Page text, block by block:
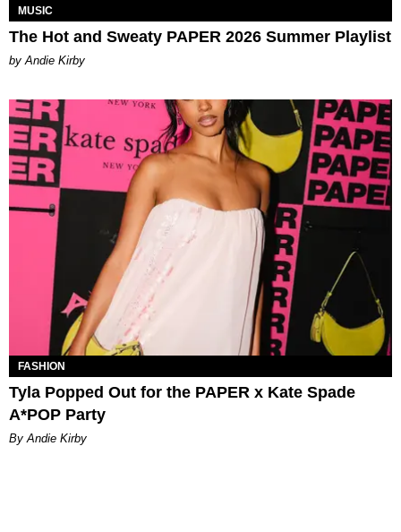
MUSIC
The Hot and Sweaty PAPER 2026 Summer Playlist
by Andie Kirby
FASHION
Tyla Popped Out for the PAPER x Kate Spade
A*POP Party
By Andie Kirby